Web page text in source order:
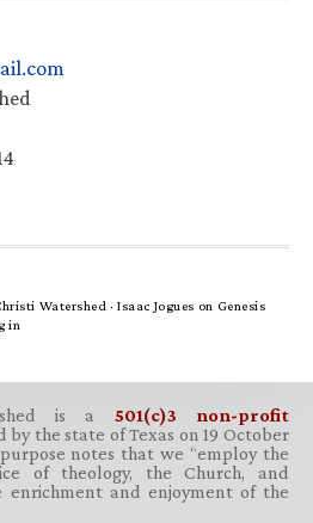
Watershed ·Isaac Jogues on Genesis
in
is a 501(c)3 non-profit
by the state of Texas on 19 October
notes that we “employ the
of theology, the Church, and
and enjoyment of the